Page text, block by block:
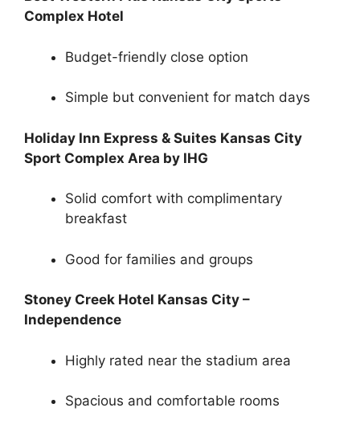
Complex Hotel
Budget-friendly close option
Simple but convenient for match days
Holiday Inn Express & Suites Kansas City
Sport Complex Area by IHG
Solid comfort with complimentary
breakfast
Good for families and groups
Stoney Creek Hotel Kansas City –
Independence
Highly rated near the stadium area
Spacious and comfortable rooms